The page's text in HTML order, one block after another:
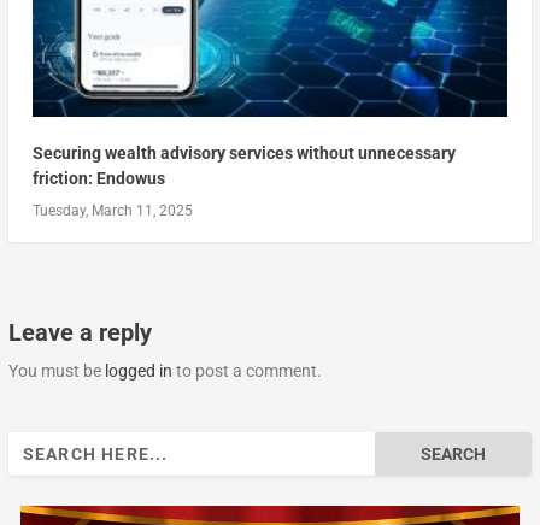
Securing wealth advisory services without unnecessary
friction: Endowus
Tuesday, March 11, 2025
Leave a reply
You must be logged in to post a comment.
Search